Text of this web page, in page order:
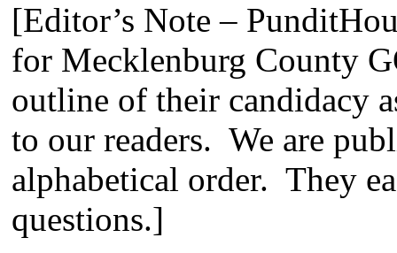
[Editor’s Note –
for Mecklenburg County
outline of their candidacy
to our readers. We are
alphabetical order. They
questions.]